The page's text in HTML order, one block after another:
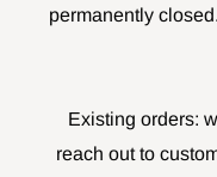
permanently
Existing orders:
reach out to